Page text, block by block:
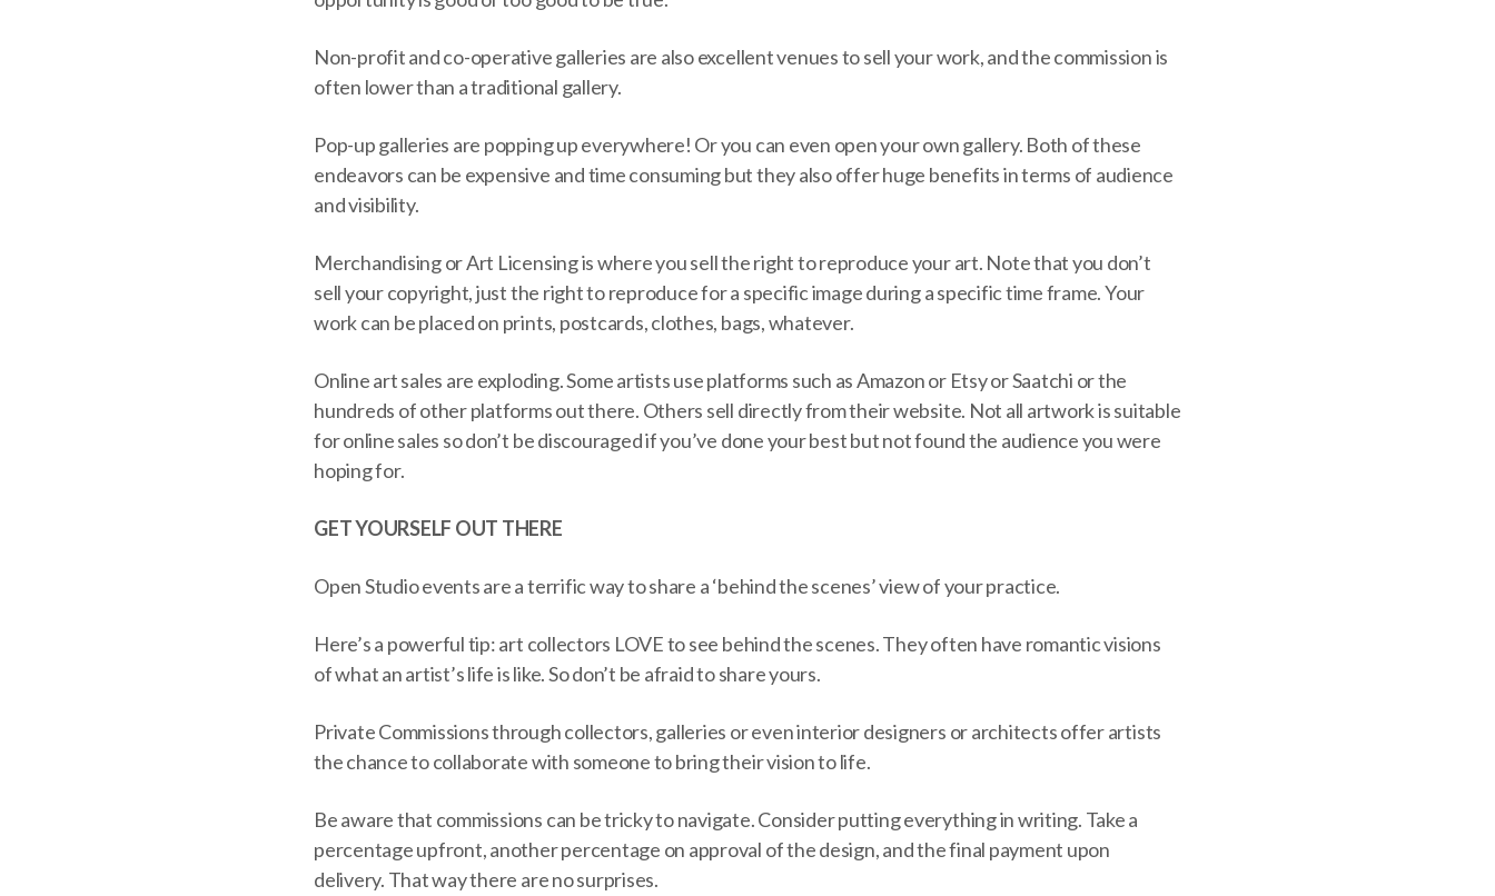
Non-profit and co-operative galleries are also excellent venues to sell your work, and the commission is
often lower than a traditional gallery.
Pop-up galleries are popping up everywhere! Or you can even open your own gallery. Both of these
endeavors can be expensive and time consuming but they also offer huge benefits in terms of audience
and visibility.
Merchandising or Art Licensing is where you sell the right to reproduce your art. Note that you don’t
sell your copyright, just the right to reproduce for a specific image during a specific time frame. Your
work can be placed on prints, postcards, clothes, bags, whatever.
Online art sales are exploding. Some artists use platforms such as Amazon or Etsy or Saatchi or the
hundreds of other platforms out there. Others sell directly from their website. Not all artwork is suitable
for online sales so don’t be discouraged if you’ve done your best but not found the audience you were
hoping for.
GET YOURSELF OUT THERE
Open Studio events are a terrific way to share a ‘behind the scenes’ view of your practice.
Here’s a powerful tip: art collectors LOVE to see behind the scenes. They often have romantic visions
of what an artist’s life is like. So don’t be afraid to share yours.
Private Commissions through collectors, galleries or even interior designers or architects offer artists
the chance to collaborate with someone to bring their vision to life.
Be aware that commissions can be tricky to navigate. Consider putting everything in writing. Take a
percentage upfront, another percentage on approval of the design, and the final payment upon
delivery. That way there are no surprises.